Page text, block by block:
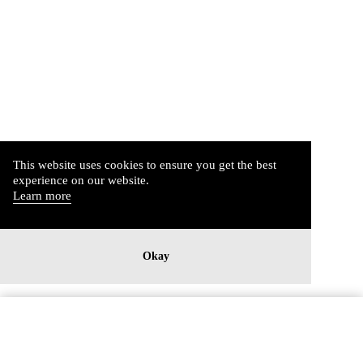
This website uses cookies to ensure you get the best
experience on our website.
Learn more
Okay